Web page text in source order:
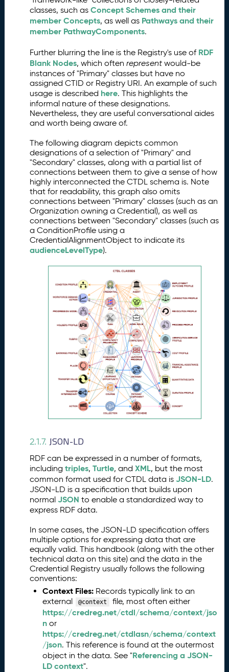
classes, such asConcept Schemes and their
member Concepts, as well as Pathways and their
member PathwayComponents.
Further blurring the line is the Registry's use of RDF
Blank Nodes, which oftenrepresent would-be
instances of "Primary" classes but have no
assigned CTID or Registry URI. An example of such
usage is described here. This highlights the
informal nature of these designations.
Nevertheless, they are useful conversational aides
and worth being aware of.
The following diagram depicts common
designations of a selection of "Primary" and
"Secondary" classes, along with a partial list of
connections between them to give a sense of how
highly interconnected the CTDL schema is. Note
that for readability, this graph also omits
connections between "Primary" classes (such as an
Organization owning a Credential), as well as
connections between "Secondary" classes (such as
a ConditionProfile using a
CredentialAlignmentObject to indicate its
audienceLevelType).
2.1.7. JSON-LD
RDF can be expressed in a number of formats,
includingtriples,Turtle, andXML, but the most
common format used for CTDL data isJSON-LD.
JSON-LD is a specification that builds upon
normalJSON to enable a standardized way to
express RDF data.
In some cases, the JSON-LD specification offers
multiple options for expressing data that are
equally valid. This handbook (along with the other
technical data on this site) and the data in the
Credential Registry usually follows the following
conventions:
Context Files: Records typically link to an
external
@context file, most often either
https://credreg.net/ctdl/schema/context/jso
n or
https://credreg.net/ctdlasn/schema/context
/json. This reference is found at the outermost
object in the data. See "Referencing a JSON-
LD context".